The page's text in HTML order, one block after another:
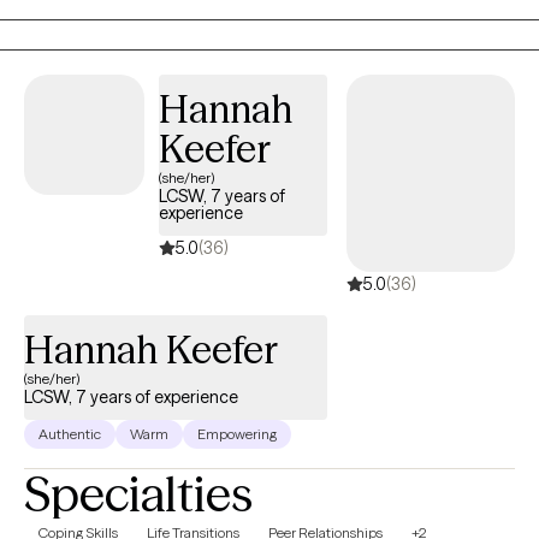
Hannah
Keefer
(she/her)
LCSW, 7 years of
experience
5.0(36)
5.0(36)
Hannah Keefer
(she/her)
LCSW, 7 years of experience
Authentic Warm Empowering
Specialties
Coping Skills Life Transitions Peer Relationships +2